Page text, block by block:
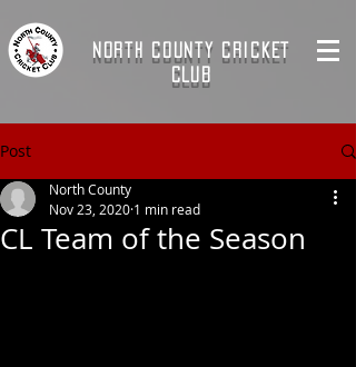
NORTH COUNTY CRICKET
CLUB
Post
CL Team of the Season
North County
Nov 23, 2020 1 min read